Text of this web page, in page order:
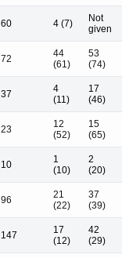
60 4 (7)
Not
given
72
44
(61)
53
(74)
37
4
(11)
17
(46)
23
12
(52)
15
(65)
10
1
(10)
2
(20)
96
21
(22)
37
(39)
147
17
(12)
42
(29)